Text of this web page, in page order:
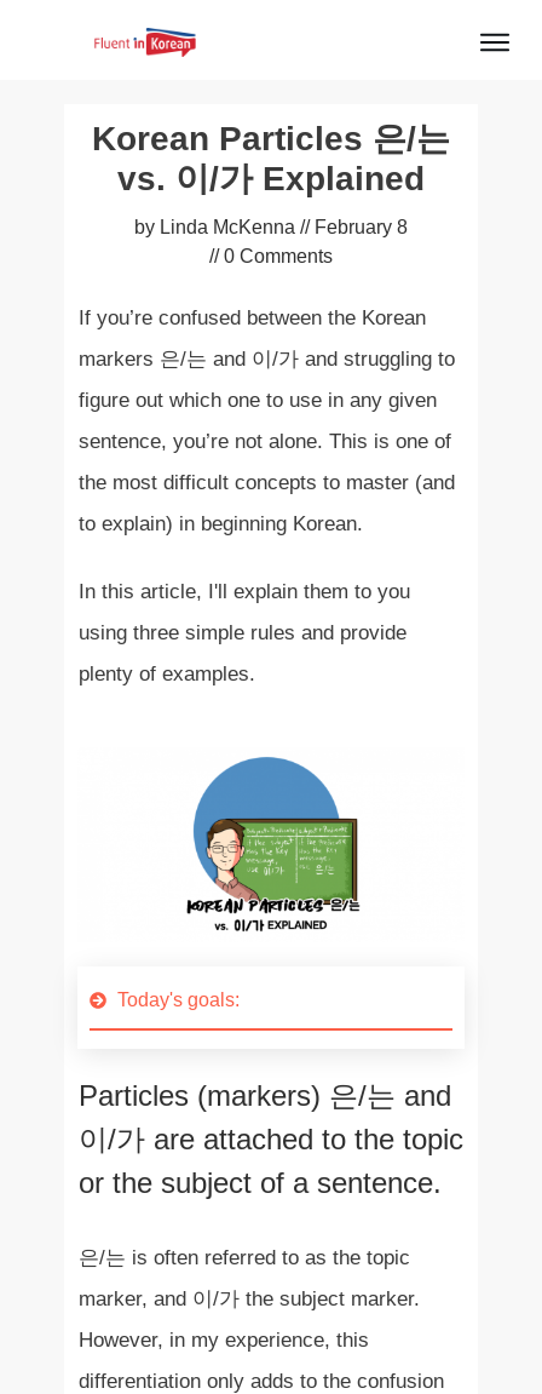
Korean Particles 은/는
vs. 이/가 Explained
by Linda McKenna // February 8
//0Comments
If you’re confused between the Korean
markers 은/는 and 이/가 and struggling to
figure out which one to use in any given
sentence, you’re not alone. This is one of
the most difficult concepts to master (and
to explain) in beginning Korean.
In this article, I'll explain them to you
using three simple rules and provide
plenty of examples.
Today's goals:
Particles (markers) 은/는 and
이/가 are attached to the topic
or the subject of a sentence.
은/는 is often referred to as the topic
marker, and 이/가 the subject marker.
However, in my experience, this
differentiation only adds to the confusion